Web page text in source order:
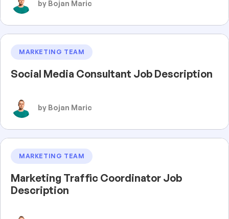
by Bojan Maric
MARKETING TEAM
Social Media Consultant Job Description
by Bojan Maric
MARKETING TEAM
Marketing Traffic Coordinator Job
Description